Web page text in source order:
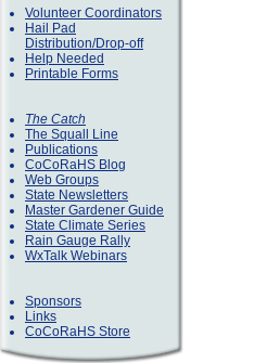
Volunteer Coordinators
Hail Pad
Distribution/Drop-off
Help Needed
Printable Forms
The Catch
The Squall Line
Publications
CoCoRaHS Blog
Web Groups
State Newsletters
Master Gardener Guide
State Climate Series
Rain Gauge Rally
WxTalk Webinars
Sponsors
Links
CoCoRaHS Store